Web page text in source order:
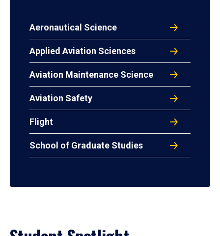
Aeronautical Science
Applied Aviation Sciences
Aviation Maintenance Science
Aviation Safety
Flight
School of Graduate Studies